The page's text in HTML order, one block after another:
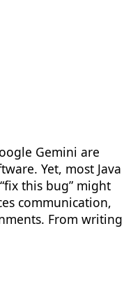
Gemini are
Yet, most Java
this bug” might
communication,
From writing